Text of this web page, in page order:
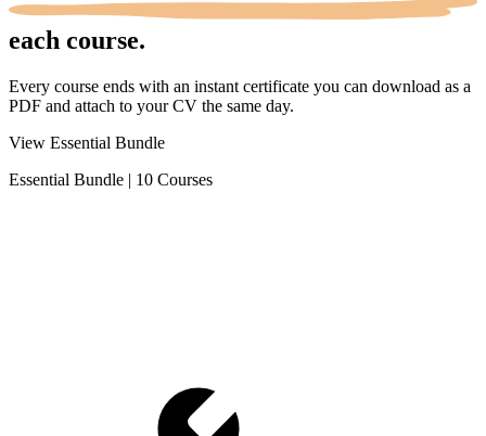
each course.
Every course ends with an instant certificate you can download as a
PDF and attach to your CV the same day.
View Essential Bundle
Essential Bundle | 10 Courses